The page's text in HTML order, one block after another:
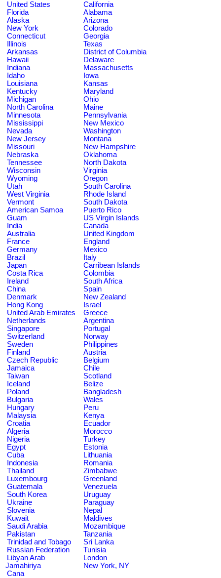
United States
California
Florida
Alabama
Alaska
Arizona
New York
Colorado
Connecticut
Georgia
Illinois
Texas
Arkansas
District of Columbia
Hawaii
Delaware
Indiana
Massachusetts
Idaho
Iowa
Louisiana
Kansas
Kentucky
Maryland
Michigan
Ohio
North Carolina
Maine
Minnesota
Pennsylvania
Mississippi
New Mexico
Nevada
Washington
New Jersey
Montana
Missouri
New Hampshire
Nebraska
Oklahoma
Tennessee
North Dakota
Wisconsin
Virginia
Wyoming
Oregon
Utah
South Carolina
West Virginia
Rhode Island
Vermont
South Dakota
American Samoa
Puerto Rico
Guam
US Virgin Islands
India
Canada
Australia
United Kingdom
France
England
Germany
Mexico
Brazil
Italy
Japan
Carribean Islands
Costa Rica
Colombia
Ireland
South Africa
China
Spain
Denmark
New Zealand
Hong Kong
Israel
United Arab Emirates
Greece
Netherlands
Argentina
Singapore
Portugal
Switzerland
Norway
Sweden
Philippines
Finland
Austria
Czech Republic
Belgium
Jamaica
Chile
Taiwan
Scotland
Iceland
Belize
Poland
Bangladesh
Bulgaria
Wales
Hungary
Peru
Malaysia
Kenya
Croatia
Ecuador
Algeria
Morocco
Nigeria
Turkey
Egypt
Estonia
Cuba
Lithuania
Indonesia
Romania
Thailand
Zimbabwe
Luxembourg
Greenland
Guatemala
Venezuela
South Korea
Uruguay
Ukraine
Paraguay
Slovenia
Nepal
Kuwait
Maldives
Saudi Arabia
Mozambique
Pakistan
Tanzania
Trinidad and Tobago
Sri Lanka
Russian Federation
Tunisia
Libyan Arab
Jamahiriya
London
New York, NY
Cana